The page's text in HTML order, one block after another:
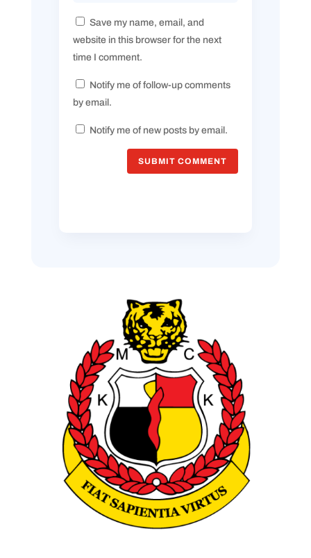
Save my name, email, and
website in this browser for the next
time I comment.
Notify me of follow-up comments
by email.
Notify me of new posts by email.
SUBMIT COMMENT